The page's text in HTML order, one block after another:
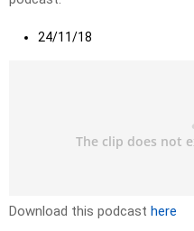
24/11/18
Download this podcast here